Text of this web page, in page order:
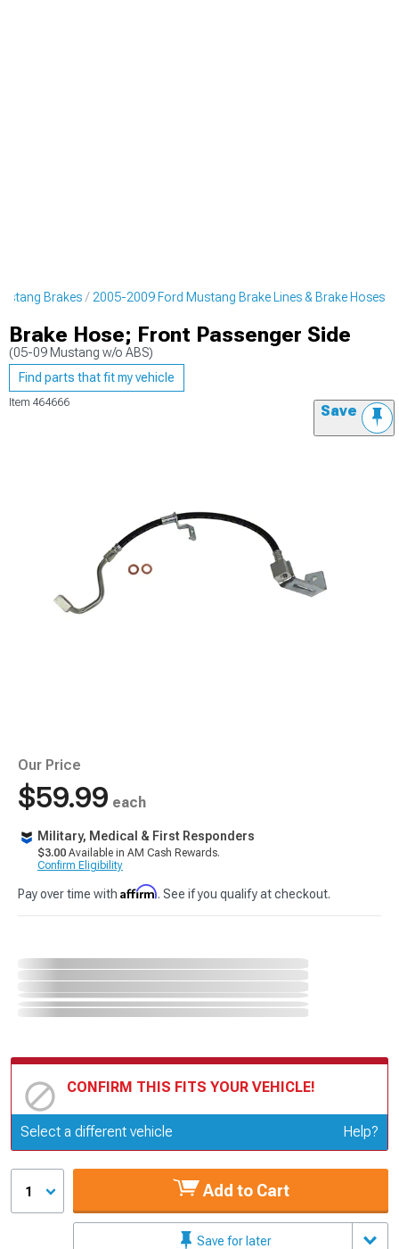
Brakes 2005-2009 Ford Mustang Brake Lines & Brake Hoses
Brake Hose; Front Passenger Side
(05-09 Mustang w/o ABS)
Find parts that fit my vehicle
Item 464666 Save
Our Price
$59.99 each
Military, Medical & First Responders
$3.00 Available in AM Cash Rewards.
Confirm Eligibility
Pay over time with Affirm. See if you qualify at checkout.
CONFIRM THIS FITS YOUR VEHICLE!
Update or Change Vehicle
Select a different vehicle Help?
1 Add to Cart
Save for later